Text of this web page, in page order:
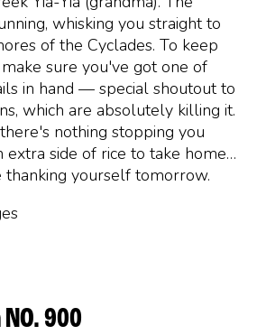
whisking you straight to
of the Cyclades. To keep
sure you've got one of
in hand — special shoutout to
which are absolutely killing it.
nothing stopping you
extra side of rice to take home…
yourself tomorrow.
900